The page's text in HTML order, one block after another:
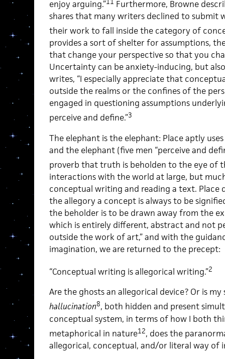
enjoy arguing.”
Furthermore, Browne
shares that many writers declined to submit
their work to fall inside the category of
provides a sort of shelter for assumptions,
that change your perspective so that you
Uncertainty can be anxiety-inducing, but
writes, “I especially appreciate that
outside the realms or the confines of the
engaged in questioning assumptions
perceive and define.”3
The elephant is the elephant: Place aptly
and the elephant (five men “perceive and
proverb that truth is beholden to the eye of
interactions with the world at large, but
conceptual writing and reading a text. Place
the allegory a concept is always to be
the beholder is to be drawn away from the
which is entirely different, abstract and not
outside the work of art,” and with the
imagination, we are returned to the precept:
“Conceptual writing is allegorical writing.”2
Are the ghosts an allegorical device? Or is
hallucination8, both hidden and present
conceptual system, in terms of how I both
metaphorical in nature12, does the
allegorical, conceptual, and/or literal way of